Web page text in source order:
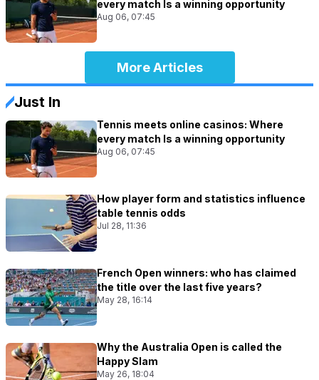
every match Is a winning opportunity
Aug 06, 07:45
More Articles
Just In
Tennis meets online casinos: Where
every match Is a winning opportunity
Aug 06, 07:45
How player form and statistics influence
table tennis odds
Jul 28, 11:36
French Open winners: who has claimed
the title over the last five years?
May 28, 16:14
Why the Australia Open is called the
Happy Slam
May 26, 18:04